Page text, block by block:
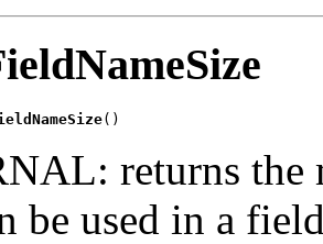
()
returns the
be used in a